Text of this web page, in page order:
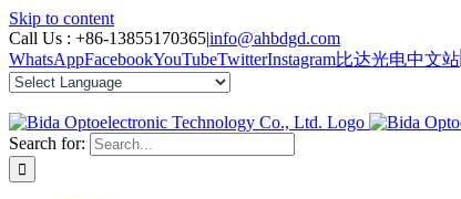
Skip to content
Call Us : +86-13855170365|info@ahbdgd.com
WhatsAppFacebookYouTubeTwitterInstagram比达光电中文站
Search for: